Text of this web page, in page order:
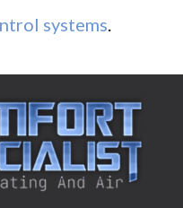
systems